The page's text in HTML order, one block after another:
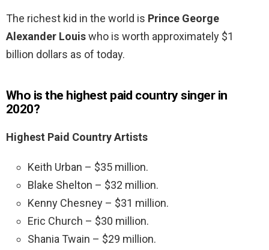
The richest kid in the world is Prince George
Alexander Louiswho is worth approximately $1
billion dollars as of today.
Who is the highest paid country singer in
2020?
Highest Paid Country Artists
Keith Urban – $35 million.
Blake Shelton – $32 million.
Kenny Chesney – $31 million.
Eric Church – $30 million.
Shania Twain – $29 million.